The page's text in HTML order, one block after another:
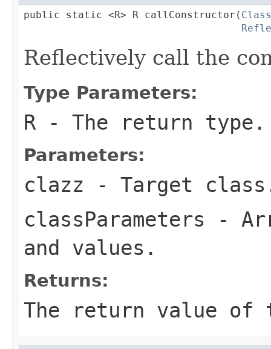
public static <R> R callConstructor( Class
Reflectively call the
Type Parameters:
R - The return type.
Parameters:
clazz - Target
classParameters -
and values.
Returns:
The return value of